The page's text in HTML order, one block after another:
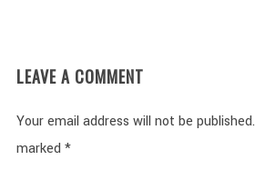
LEAVE A COMMENT
Your email address will not be published.
marked *